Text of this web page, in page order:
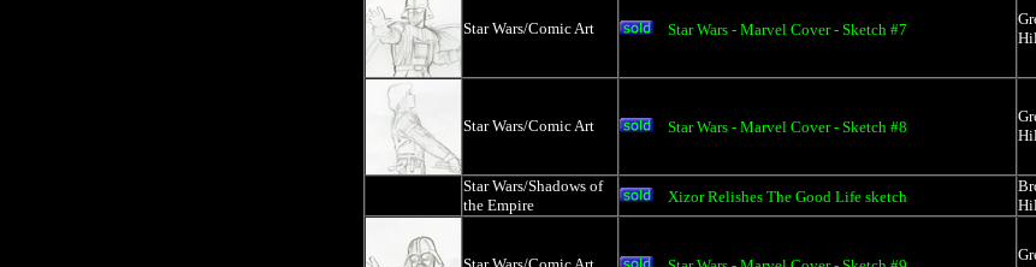
Star Wars/Comic Art Star Wars - Marvel Cover - Sketch #7
Star Wars/Comic Art Star Wars - Marvel Cover - Sketch #8
Star Wars/Shadows of
the Empire
Xizor Relishes The Good Life sketch